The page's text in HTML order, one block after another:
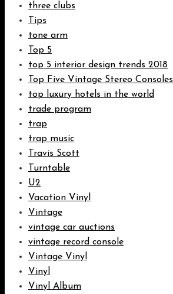
three clubs
Tips
tone arm
Top 5
top 5 interior design trends 2018
Top Five Vintage Stereo Consoles
top luxury hotels in the world
trade program
trap
trap music
Travis Scott
Turntable
U2
Vacation Vinyl
Vintage
vintage car auctions
vintage record console
Vintage Vinyl
Vinyl
Vinyl Album